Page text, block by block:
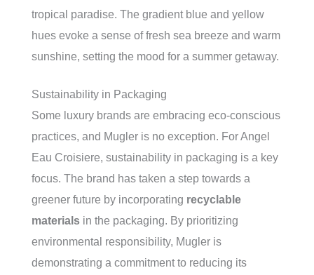
tropical paradise. The gradient blue and yellow
hues evoke a sense of fresh sea breeze and warm
sunshine, setting the mood for a summer getaway.
Sustainability in Packaging
Some luxury brands are embracing eco-conscious
practices, and Mugler is no exception. For Angel
Eau Croisiere, sustainability in packaging is a key
focus. The brand has taken a step towards a
greener future by incorporating recyclable
materials in the packaging. By prioritizing
environmental responsibility, Mugler is
demonstrating a commitment to reducing its